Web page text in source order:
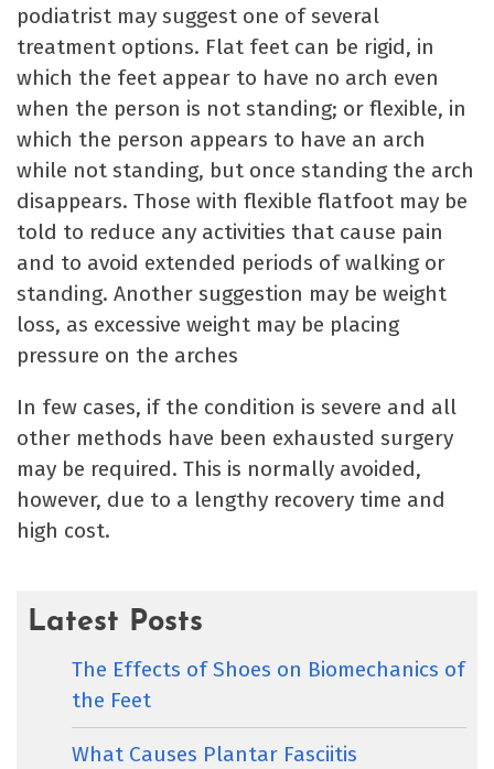
podiatrist may suggest one of several
treatment options. Flat feet can be rigid, in
which the feet appear to have no arch even
when the person is not standing; or flexible, in
which the person appears to have an arch
while not standing, but once standing the arch
disappears. Those with flexible flatfoot may be
told to reduce any activities that cause pain
and to avoid extended periods of walking or
standing. Another suggestion may be weight
loss, as excessive weight may be placing
pressure on the arches
In few cases, if the condition is severe and all
other methods have been exhausted surgery
may be required. This is normally avoided,
however, due to a lengthy recovery time and
high cost.
Latest Posts
The Effects of Shoes on Biomechanics of
the Feet
What Causes Plantar Fasciitis